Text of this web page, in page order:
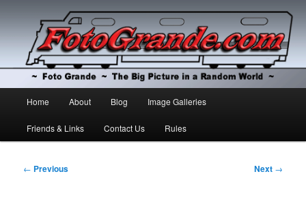
Foto Grande
Skip
to
Skip
to
Home About Blog Image Galleries
Friends & Links Contact Us Rules
Post
← Previous Next →